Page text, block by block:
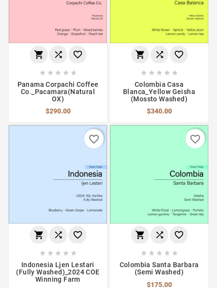
  
    
Panama Corpachi Coffee
Co._Pacamara(Natural
OX)
$290.00
  
    
Colombia Casa
Blanca_Yellow Geisha
(Mossto Washed)
$340.00
  
    
Indonesia Ljen Lestari
(Fully Washed)_2024 COE
Winning Farm
favorite_border
  
    
Colombia Santa Barbara
(Semi Washed)
$175.00
favorite_border